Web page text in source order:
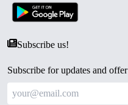
Subscribe us!
Subscribe for updates and offer